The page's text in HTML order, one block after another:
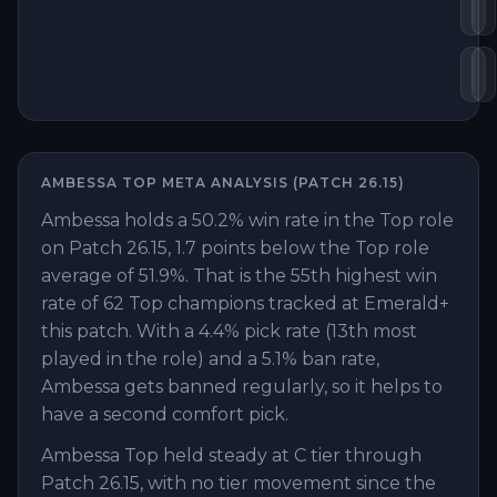
AMBESSA TOP META ANALYSIS (PATCH 26.15)
Ambessa holds a 50.2% win rate in the Top role
on Patch 26.15, 1.7 points below the Top role
average of 51.9%. That is the 55th highest win
rate of 62 Top champions tracked at Emerald+
this patch. With a 4.4% pick rate (13th most
played in the role) and a 5.1% ban rate,
Ambessa gets banned regularly, so it helps to
have a second comfort pick.
Ambessa Top held steady at C tier through
Patch 26.15, with no tier movement since the